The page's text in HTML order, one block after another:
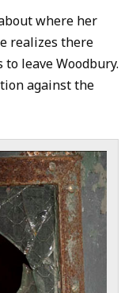
where her
realizes there
leave Woodbury.
against the